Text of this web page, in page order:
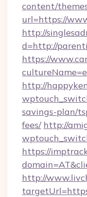
content/
url=https://
http://
d=http://
https://
http://
savings-plan/
fees/ http://
https://
http://